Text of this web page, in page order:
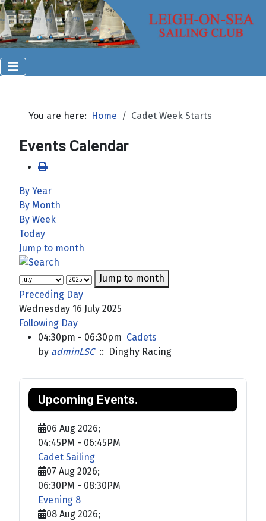
You are here: Home Cadet Week Starts
Events Calendar
By Year
By Month
By Week
Today
Jump to month
Jump to month
Preceding Day
Wednesday 16 July 2025
Following Day
04:30pm - 06:30pm Cadets
by adminLSC:: Dinghy Racing
Upcoming Events.
06 Aug 2026;
04:45PM - 06:45PM
Cadet Sailing
07 Aug 2026;
06:30PM - 08:30PM
Evening 8
08 Aug 2026;